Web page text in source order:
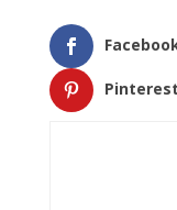
Pinterest